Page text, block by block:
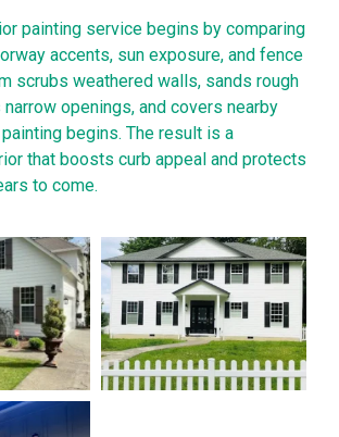
painting service begins by comparing
accents, sun exposure, and fence
scrubs weathered walls, sands rough
openings, and covers nearby
begins. The result is a
that boosts curb appeal and protects
to come.